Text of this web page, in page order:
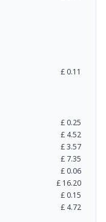
£0.11
£0.25
£ 4.52
£3.57
£ 7.35
£0.06
£ 16.20
£0.15
£ 4.72